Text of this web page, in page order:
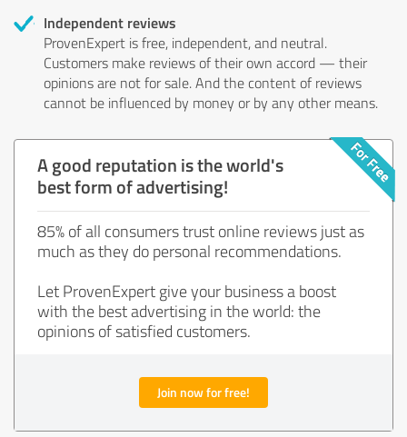
Independent reviews
ProvenExpert is free, independent, and neutral.
Customers make reviews of their own accord — their
opinions are not for sale. And the content of reviews
cannot be influenced by money or by any other means.
A good reputation is the world's
best form of advertising!
85% of all consumers trust online reviews just as
much as they do personal recommendations.
Let ProvenExpert give your business a boost
with the best advertising in the world: the
opinions of satisfied customers.
Join now for free!